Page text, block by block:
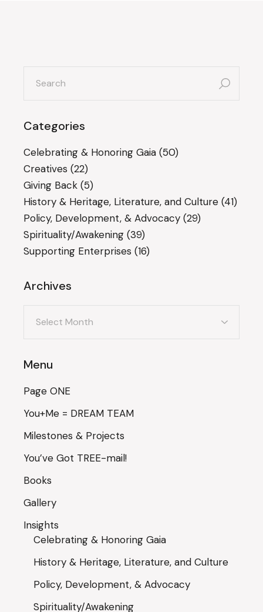
for:
Categories
Celebrating & Honoring Gaia (50)
Creatives (22)
Giving Back (5)
History & Heritage, Literature, and Culture (41)
Policy, Development, & Advocacy (29)
Spirituality/Awakening (39)
Supporting Enterprises (16)
Archives
Menu
Page ONE
You+Me = DREAM TEAM
Milestones & Projects
You’ve Got TREE-mail!
Books
Gallery
Insights
Celebrating & Honoring Gaia
History & Heritage, Literature, and Culture
Policy, Development, & Advocacy
Spirituality/Awakening